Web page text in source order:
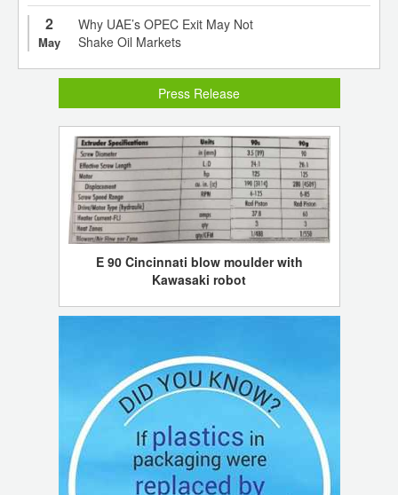
2
May
Why UAE’s OPEC Exit May Not
Shake Oil Markets
Press Release
E 90 Cincinnati blow moulder with
Kawasaki robot